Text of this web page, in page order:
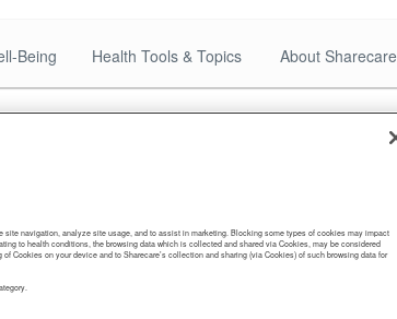
Being Health Tools & Topics About Sharecare
site navigation, analyze site usage, and to assist in marketing. Blocking some types of cookies may impact
to health conditions, the browsing data which is collected and shared via Cookies, may be considered
Cookies on your device and to Sharecare’s collection and sharing (via Cookies) of such browsing data for